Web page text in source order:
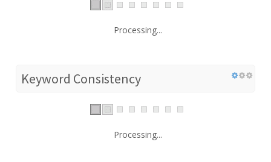
Processing...
Keyword Consistency
Processing...